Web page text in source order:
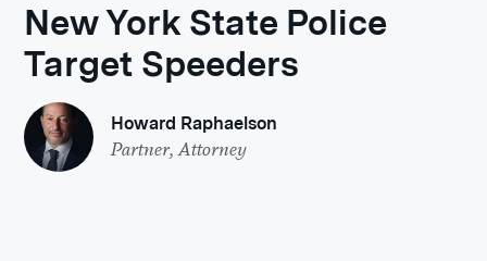
New York State Police
Target Speeders
Howard Raphaelson
Partner, Attorney